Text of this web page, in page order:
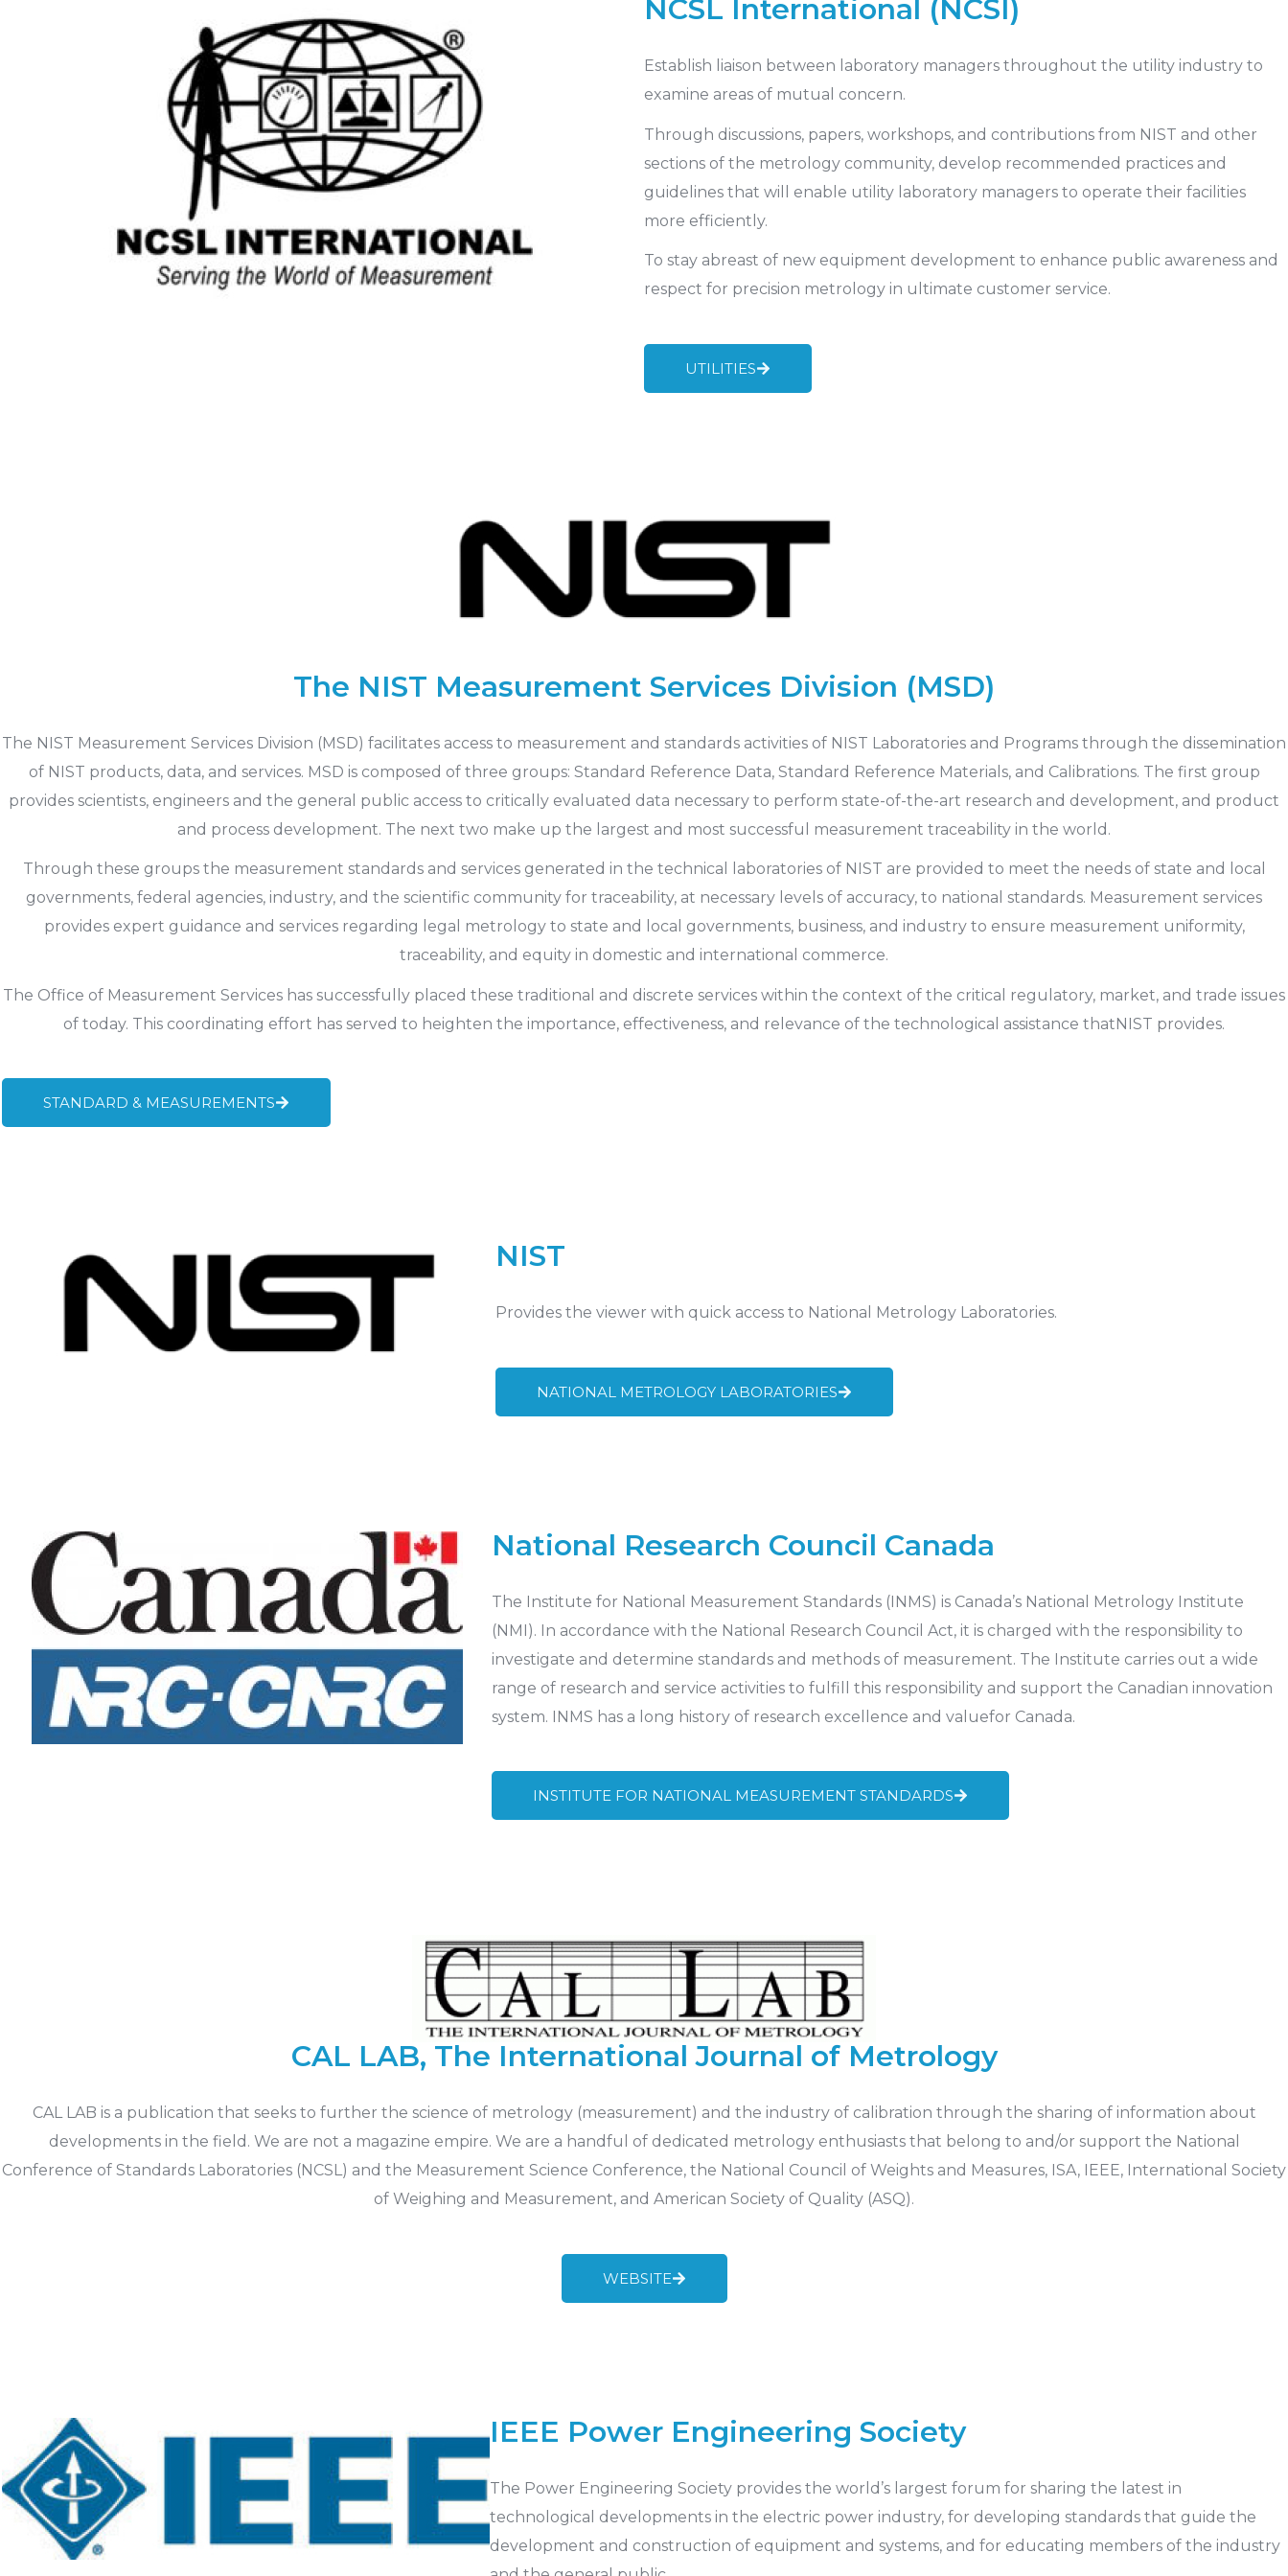
NCSL International (NCSI)
Establish liaison between laboratory managers throughout the utility industry to
examine areas of mutual concern.
Through discussions, papers, workshops, and contributions from NIST and other
sections of the metrology community, develop recommended practices and
guidelines that will enable utility laboratory managers to operate their facilities
more efficiently.
To stay abreast of new equipment development to enhance public awareness and
respect for precision metrology in ultimate customer service.
UTILITIES
The NIST Measurement Services Division (MSD)
The NIST Measurement Services Division (MSD) facilitates access to measurement and standards activities of NIST Laboratories and Programs through the dissemination
of NIST products, data, and services. MSD is composed of three groups: Standard Reference Data, Standard Reference Materials, and Calibrations. The first group
provides scientists, engineers and the general public access to critically evaluated data necessary to perform state-of-the-art research and development, and product
and process development. The next two make up the largest and most successful measurement traceability in the world.
Through these groups the measurement standards and services generated in the technical laboratories of NIST are provided to meet the needs of state and local
governments, federal agencies, industry, and the scientific community for traceability, at necessary levels of accuracy, to national standards. Measurement services
provides expert guidance and services regarding legal metrology to state and local governments, business, and industry to ensure measurement uniformity,
traceability, and equity in domestic and international commerce.
The Office of Measurement Services has successfully placed these traditional and discrete services within the context of the critical regulatory, market, and trade issues
of today. This coordinating effort has served to heighten the importance, effectiveness, and relevance of the technological assistance thatNIST provides.
STANDARD & MEASUREMENTS
NIST
Provides the viewer with quick access to National Metrology Laboratories.
NATIONAL METROLOGY LABORATORIES
National Research Council Canada
The Institute for National Measurement Standards (INMS) is Canada’s National Metrology Institute
(NMI). In accordance with the National Research Council Act, it is charged with the responsibility to
investigate and determine standards and methods of measurement. The Institute carries out a wide
range of research and service activities to fulfill this responsibility and support the Canadian innovation
system. INMS has a long history of research excellence and valuefor Canada.
INSTITUTE FOR NATIONAL MEASUREMENT STANDARDS
CAL LAB, The International Journal of Metrology
CAL LAB is a publication that seeks to further the science of metrology (measurement) and the industry of calibration through the sharing of information about
developments in the field. We are not a magazine empire. We are a handful of dedicated metrology enthusiasts that belong to and/or support the National
Conference of Standards Laboratories (NCSL) and the Measurement Science Conference, the National Council of Weights and Measures, ISA, IEEE, International Society
of Weighing and Measurement, and American Society of Quality (ASQ).
WEBSITE
IEEE Power Engineering Society
The Power Engineering Society provides the world’s largest forum for sharing the latest in
technological developments in the electric power industry, for developing standards that guide the
development and construction of equipment and systems, and for educating members of the industry